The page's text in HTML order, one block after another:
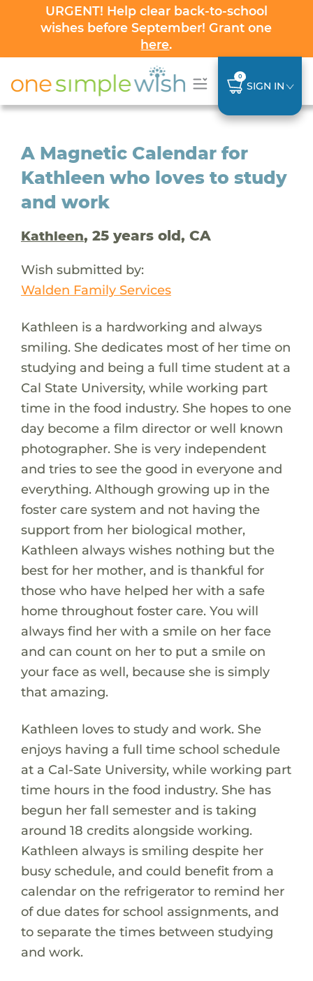
URGENT! Help clear back-to-school
wishes before September! Grant one
here.
0
SIGN IN
A Magnetic Calendar for
Kathleen who loves to study
and work
Kathleen, 25 years old, CA
Wish submitted by:
Walden Family Services
Kathleen is a hardworking and always
smiling. She dedicates most of her time on
studying and being a full time student at a
Cal State University, while working part
time in the food industry. She hopes to one
day become a film director or well known
photographer. She is very independent
and tries to see the good in everyone and
everything. Although growing up in the
foster care system and not having the
support from her biological mother,
Kathleen always wishes nothing but the
best for her mother, and is thankful for
those who have helped her with a safe
home throughout foster care. You will
always find her with a smile on her face
and can count on her to put a smile on
your face as well, because she is simply
that amazing.
Kathleen loves to study and work. She
enjoys having a full time school schedule
at a Cal-Sate University, while working part
time hours in the food industry. She has
begun her fall semester and is taking
around 18 credits alongside working.
Kathleen always is smiling despite her
busy schedule, and could benefit from a
calendar on the refrigerator to remind her
of due dates for school assignments, and
to separate the times between studying
and work.